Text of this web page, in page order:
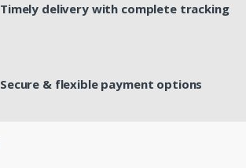
Timely delivery with complete tracking
Secure & flexible payment options